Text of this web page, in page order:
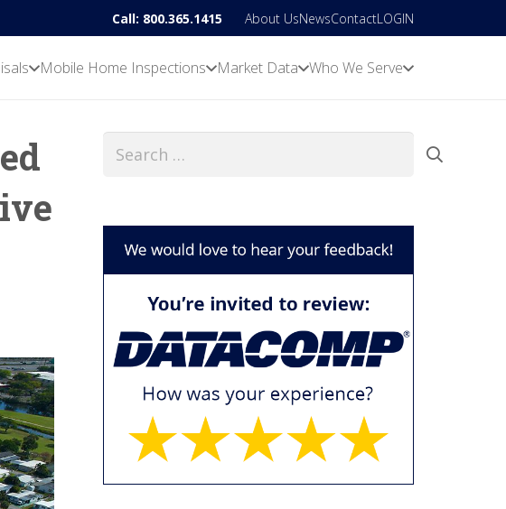
Call: 800.365.1415 About UsNewsContactLOGIN
Mobile Home Inspections Market Data Who We Serve
for: